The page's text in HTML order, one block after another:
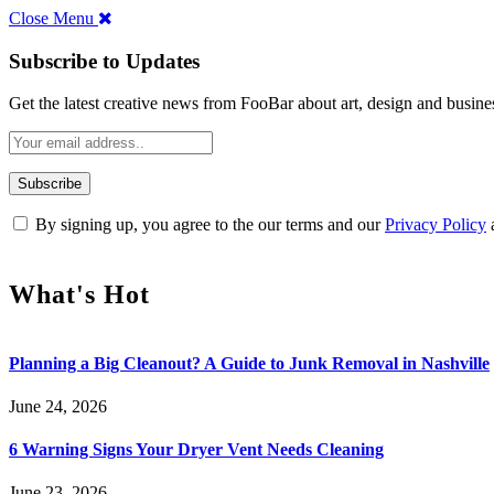
Close Menu
Subscribe to Updates
Get the latest creative news from FooBar about art, design and
By signing up, you agree to the our terms and ourPrivacy Policy
What's Hot
Planning a Big Cleanout? A Guide to Junk Removal in Nashville
June 24, 2026
6 Warning Signs Your Dryer Vent Needs Cleaning